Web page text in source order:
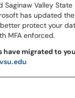
Saginaw Valley
has updated
protect your
MFA enforced.
migrated to